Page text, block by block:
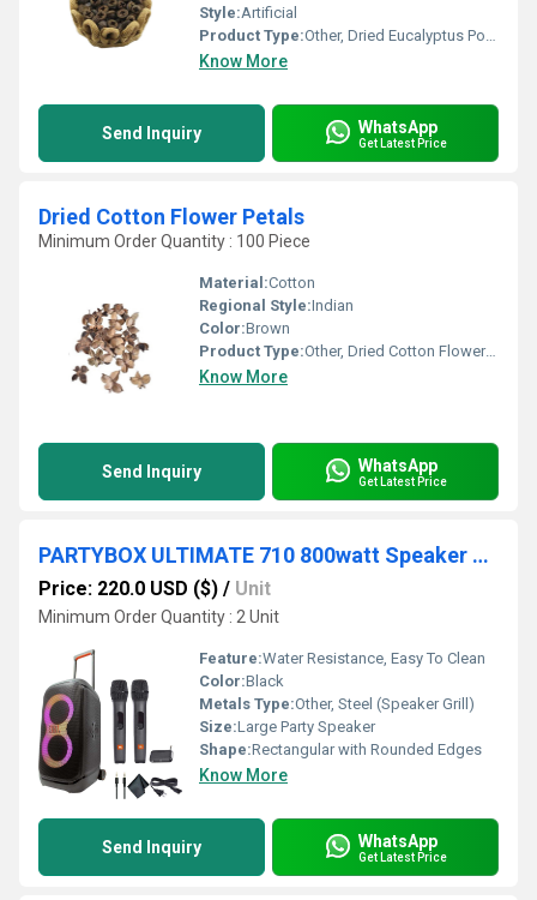
Style:Artificial
Product Type:Other, Dried Eucalyptus Pods
Know More
Send Inquiry WhatsApp
Get Latest Price
Dried Cotton Flower Petals
Minimum Order Quantity : 100 Piece
Material:Cotton
Regional Style:Indian
Color:Brown
Product Type:Other, Dried Cotton Flower Petals
Know More
Send Inquiry WhatsApp
Get Latest Price
PARTYBOX ULTIMATE 710 800watt Speaker With 2 Wireless Microphones Manufacturer Warranty
Price: 220.0 USD ($) / Unit
Minimum Order Quantity : 2 Unit
Feature:Water Resistance, Easy To Clean
Color:Black
Metals Type:Other, Steel (Speaker Grill)
Size:Large Party Speaker
Shape:Rectangular with Rounded Edges
Know More
Send Inquiry WhatsApp
Get Latest Price